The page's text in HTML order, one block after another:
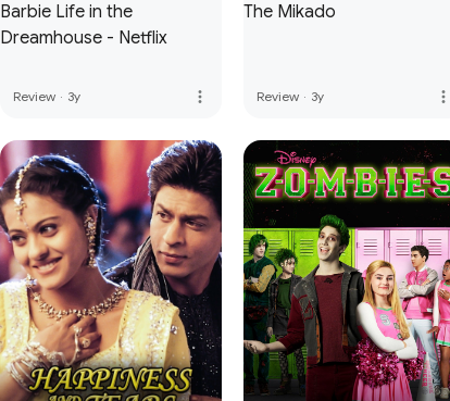
Barbie Life in the
Dreamhouse - Netflix
Review · 3y more_vert
The Mikado
Review · 3y more_vert